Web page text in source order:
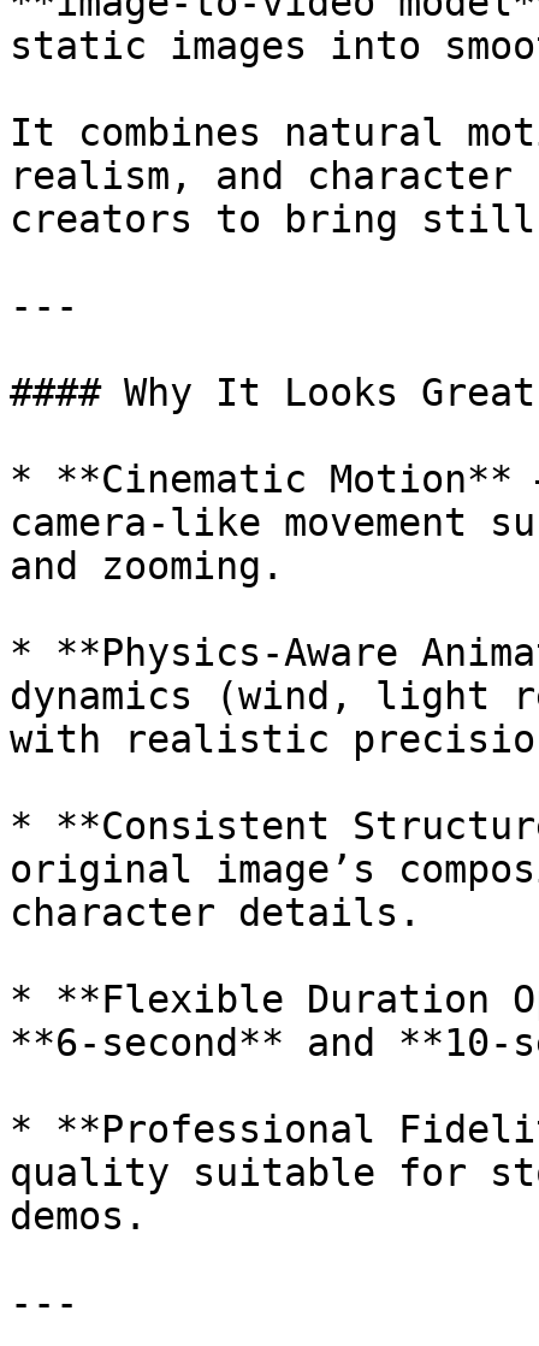
static images into
It combines natural
realism, and character
creators to bring
---
#### Why It Looks Great
* **Cinematic Motion**
camera-like movement
and zooming.
* **Physics-Aware
dynamics (wind, light
with realistic
* **Consistent
original image’s
character details.
* **Flexible Duration
**6-second** and
* **Professional
quality suitable for
demos.
---